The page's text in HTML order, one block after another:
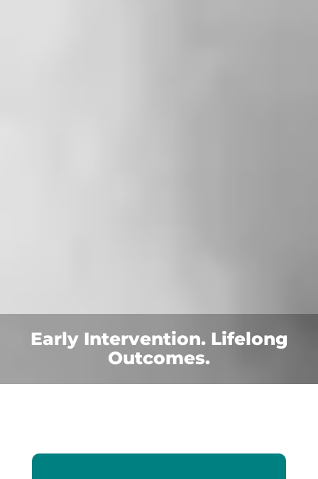
Early Intervention. Lifelong
Outcomes.